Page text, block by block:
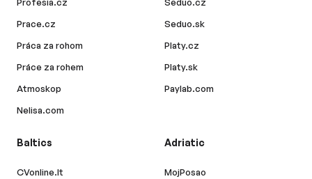
Profesia.cz
Prace.cz
Práca za rohom
Práce za rohem
Atmoskop
Nelisa.com
Seduo.cz
Seduo.sk
Platy.cz
Platy.sk
Paylab.com
Baltics
CVonline.lt
Adriatic
MojPosao